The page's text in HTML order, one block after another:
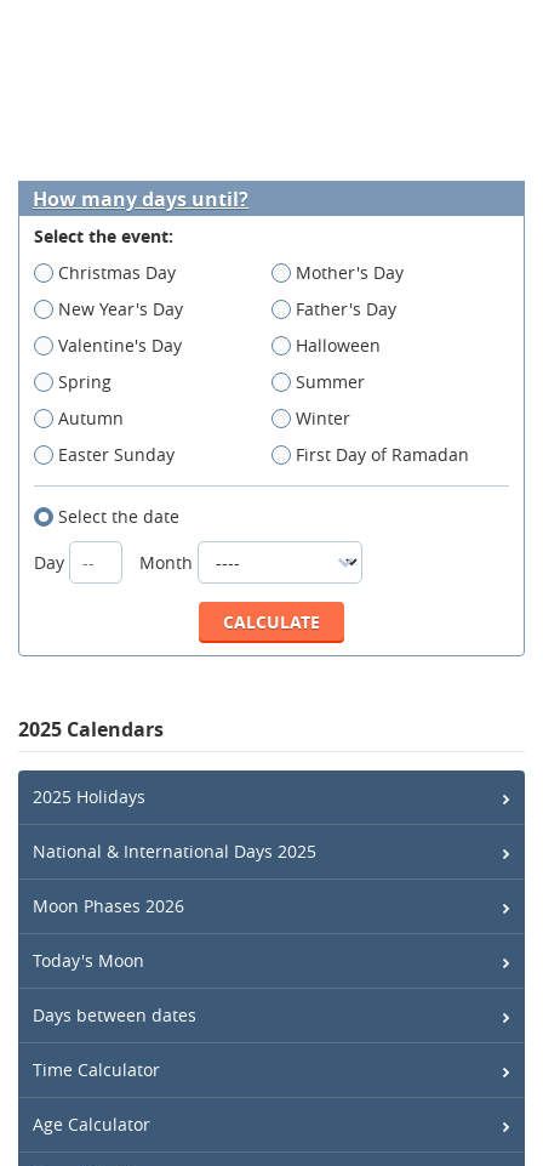
How many days until?
Select the event:
Christmas Day
Mother's Day
New Year's Day
Father's Day
Valentine's Day
Halloween
Spring
Summer
Autumn
Winter
Easter Sunday
First Day of Ramadan
Select the date
Day
Month
2025 Calendars
2025 Holidays
National & International Days 2025
Moon Phases 2026
Today's Moon
Days between dates
Time Calculator
Age Calculator